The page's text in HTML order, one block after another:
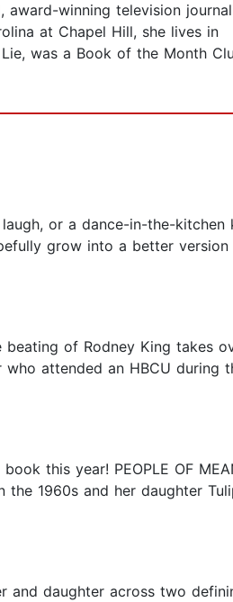
award-winning television
at Chapel Hill, she lives in
was a Book of the Month
or a dance-in-the-kitchen
grow into a better
of Rodney King takes
attended an HBCU during
this year! PEOPLE OF
1960s and her daughter
and daughter across two